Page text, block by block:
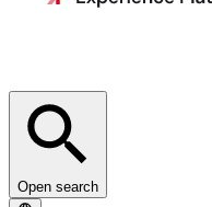
Open search